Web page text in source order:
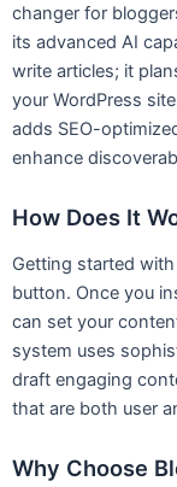
changer for
its advanced AI
write articles; it
your WordPress
adds SEO-
enhance
How Does It
Getting started
button. Once you
can set your
system uses
draft engaging
that are both user
Why Choose